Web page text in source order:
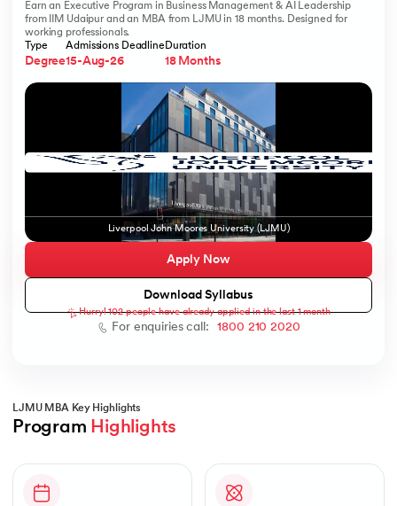
- IIT Kharagpur
Earn an Executive Program in Business Management & AI Leadership
from IIM Udaipur and an MBA from LJMU in 18 months. Designed for
working professionals.
Type
Degree
Admissions Deadline
15-Aug-26
Duration
18 Months
Liverpool John Moores University (LJMU)
Apply Now
Download Syllabus
Hurry! 102 people have already applied in the last 1 month
For enquiries call: 1800 210 2020
LJMU MBA Key Highlights
Program Highlights